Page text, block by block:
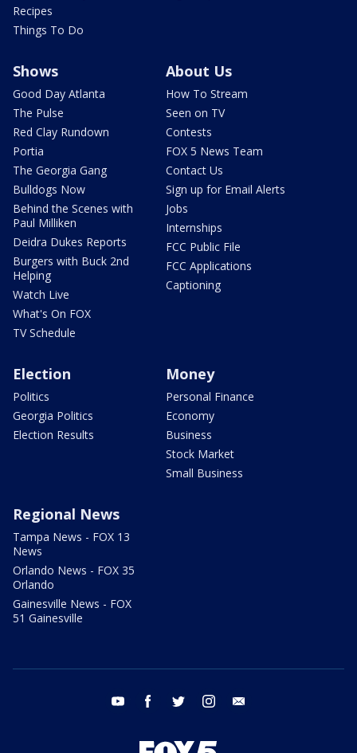
Recipes
Things To Do
Shows
Good Day Atlanta
The Pulse
Red Clay Rundown
Portia
The Georgia Gang
Bulldogs Now
Behind the Scenes with
Paul Milliken
Deidra Dukes Reports
Burgers with Buck 2nd
Helping
Watch Live
What's On FOX
TV Schedule
About Us
How To Stream
Seen on TV
Contests
FOX 5 News Team
Contact Us
Sign up for Email Alerts
Jobs
Internships
FCC Public File
FCC Applications
Captioning
Election
Politics
Georgia Politics
Election Results
Money
Personal Finance
Economy
Business
Stock Market
Small Business
Regional News
Tampa News - FOX 13
News
Orlando News - FOX 35
Orlando
Gainesville News - FOX
51 Gainesville
youtube facebook twitter instagram